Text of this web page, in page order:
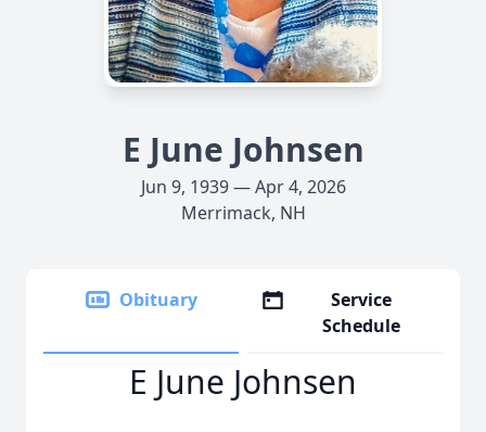
E June Johnsen
Jun 9, 1939 — Apr 4, 2026
Merrimack, NH
Obituary
Service
Schedule
E June Johnsen